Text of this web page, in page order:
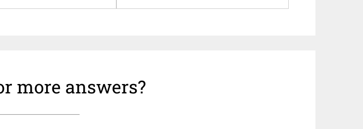
more answers?